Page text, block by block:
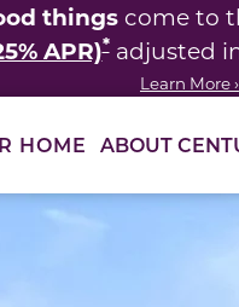
things come to
APR)*adjusted
Learn More ›
HOME ABOUT
slides.